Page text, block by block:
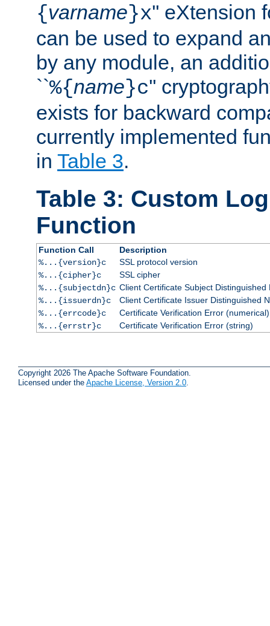
{varname}x'' eXtension
can be used to expand
by any module, an
``%{name}c''
exists for backward
currently implemented
in Table 3.
Table 3: Custom
Function
Function Call
Description
%...{version}c
SSL protocol version
%...{cipher}c
SSL cipher
%...{subjectdn}c Client Certificate Subject Distinguished
%...{issuerdn}c
Client Certificate Issuer Distinguished
%...{errcode}c
Certificate Verification Error (numerical)
%...{errstr}c
Certificate Verification Error (string)
Copyright 2026 The Apache Software Foundation.
Licensed under the Apache License, Version 2.0.